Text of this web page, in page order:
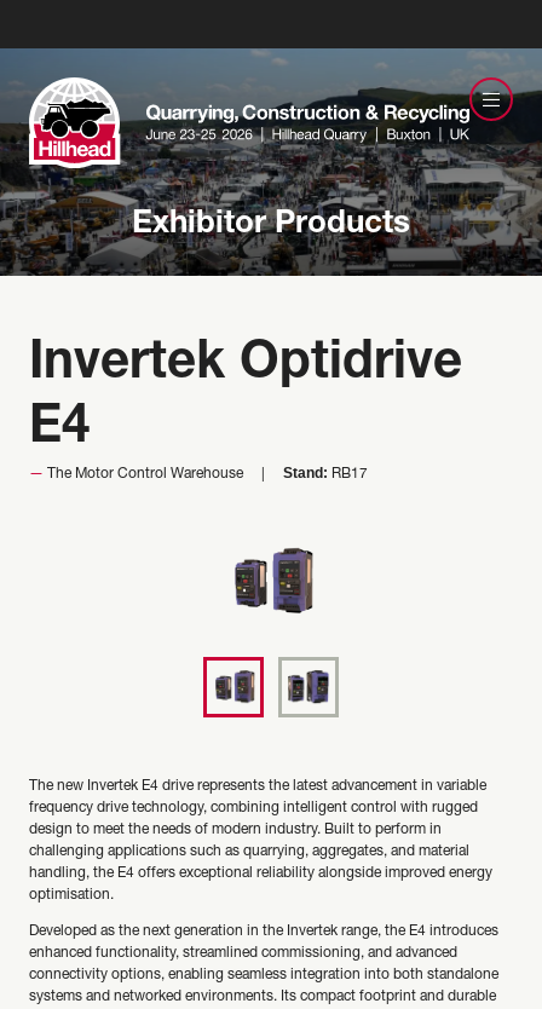
Exhibitor Products
Invertek Optidrive
E4
The Motor Control Warehouse Stand: RB17
The new Invertek E4 drive represents the latest advancement in variable
frequency drive technology, combining intelligent control with rugged
design to meet the needs of modern industry. Built to perform in
challenging applications such as quarrying, aggregates, and material
handling, the E4 offers exceptional reliability alongside improved energy
optimisation.
Developed as the next generation in the Invertek range, the E4 introduces
enhanced functionality, streamlined commissioning, and advanced
connectivity options, enabling seamless integration into both standalone
systems and networked environments. Its compact footprint and durable